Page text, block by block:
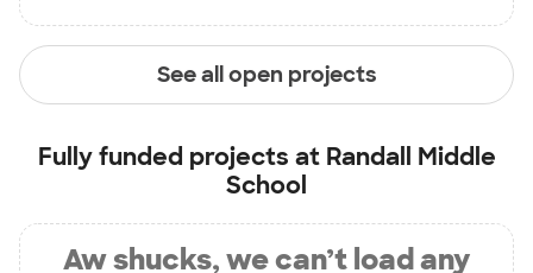
See all open projects
Fully funded projects at Randall Middle
School
Aw shucks, we can’t load any